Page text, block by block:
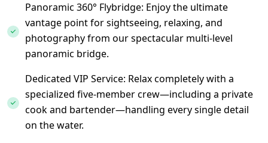
Panoramic 360° Flybridge: Enjoy the ultimate
vantage point for sightseeing, relaxing, and
photography from our spectacular multi-level
panoramic bridge.
Dedicated VIP Service: Relax completely with a
specialized five-member crew—including a private
cook and bartender—handling every single detail
on the water.